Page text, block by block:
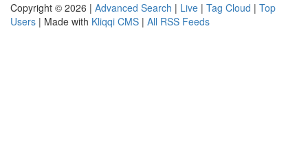
Copyright © 2026 | Advanced Search | Live | Tag Cloud | Top
Users | Made with Kliqqi CMS | All RSS Feeds